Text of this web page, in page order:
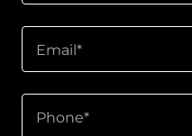
Email*
Phone*